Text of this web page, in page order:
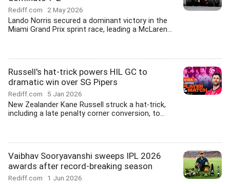
Rediff.com 2 May 2026
Lando Norris secured a dominant victory in the
Miami Grand Prix sprint race, leading a McLaren...
Russell's hat-trick powers HIL GC to
dramatic win over SG Pipers
Rediff.com 5 Jan 2026
New Zealander Kane Russell struck a hat-trick,
including a late penalty corner conversion, to...
Vaibhav Sooryavanshi sweeps IPL 2026
awards after record-breaking season
Rediff.com 1 Jun 2026